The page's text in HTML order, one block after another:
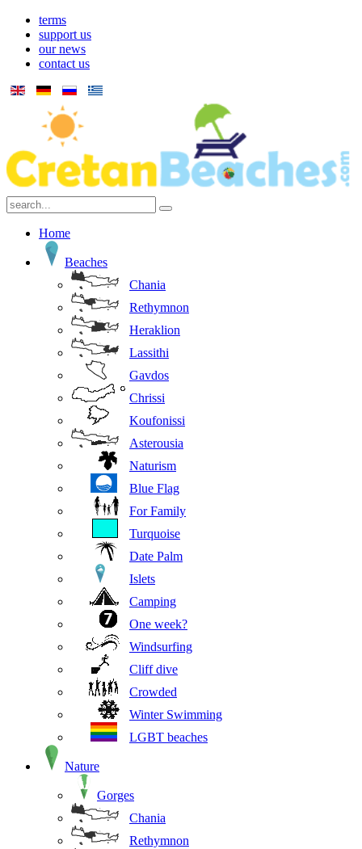
terms
support us
our news
contact us
Home
Beaches
Chania
Rethymnon
Heraklion
Lassithi
Gavdos
Chrissi
Koufonissi
Asterousia
Naturism
Blue Flag
For Family
Turquoise
Date Palm
Islets
Camping
One week?
Windsurfing
Cliff dive
Crowded
Winter Swimming
LGBT beaches
Nature
Gorges
Chania
Rethymnon